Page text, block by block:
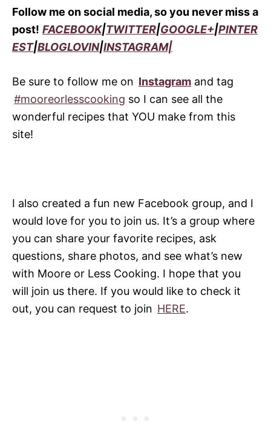
Follow me on social media, so you never miss a
post! FACEBOOK|TWITTER|GOOGLE+|PINTER
EST|BLOGLOVIN|INSTAGRAM|
Be sure to follow me on Instagram and tag
#mooreorlesscooking so I can see all the
wonderful recipes that YOU make from this
site!
I also created a fun new Facebook group, and I
would love for you to join us. It’s a group where
you can share your favorite recipes, ask
questions, share photos, and see what’s new
with Moore or Less Cooking. I hope that you
will join us there. If you would like to check it
out, you can request to join HERE.